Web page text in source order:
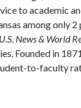
to academic
among only
U.S. News & World
Founded in
to-faculty